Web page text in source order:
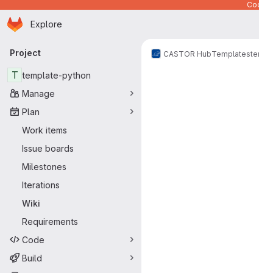
Skip to main content
Homepage
Explore
Primary navigation
Project
T template-python
Manage
Plan
Work items
Issue boards
Milestones
Iterations
Wiki
Requirements
Code
Build
CASTOR HubTemplates